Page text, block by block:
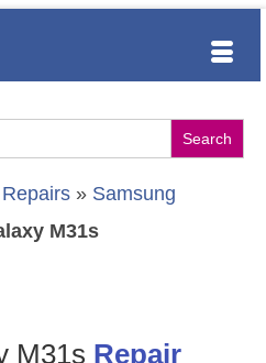
» Samsung
M31s
M31s Repair